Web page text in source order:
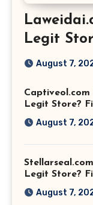
Legit
August 7,
Captiveol.com
Legit Store?
August 7,
Legit Store?
August 7,